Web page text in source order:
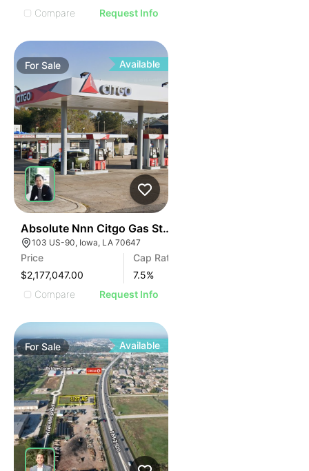
Compare
Request Info
ForSale Available
Absolute Nnn Citgo Gas Station | 103 Us-90
103 US-90, Iowa, LA 70647
Price
$2,177,047.00
Cap Rate
7.5%
Compare
Request Info
ForSale Available